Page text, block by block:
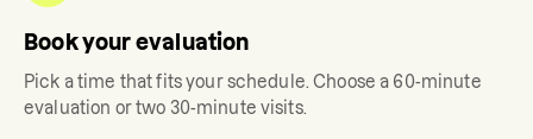
Book your evaluation
Pick a time that fits your schedule. Choose a 60-minute
evaluation or two 30-minute visits.